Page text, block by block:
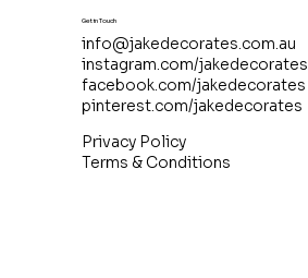
Get in Touch
info@jakedecorates.com.au
instagram.com/jakedecorates
facebook.com/jakedecorates
pinterest.com/jakedecorates
Privacy Policy
Terms & Conditions